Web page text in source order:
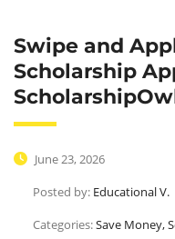
Swipe and
Scholarship
June 23, 2026
Posted by: Educational V.
Categories:Save Money,